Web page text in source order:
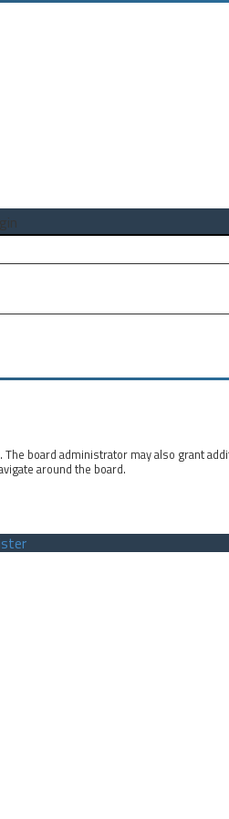
board administrator may also grant
around the board.